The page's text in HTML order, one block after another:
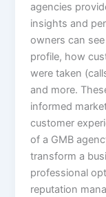
agencies
insights and
owners can
profile, how
were taken
and more.
informed
customer
of a GMB
transform a
professional
reputation